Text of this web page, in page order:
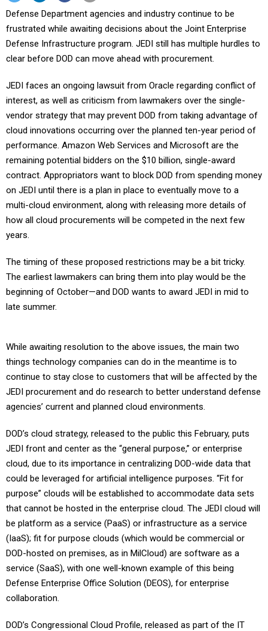
Defense Department agencies and industry continue to be
frustrated while awaiting decisions about the Joint Enterprise
Defense Infrastructure program. JEDI still has multiple hurdles to
clear before DOD can move ahead with procurement.
JEDI faces an ongoing lawsuit from Oracle regarding conflict of
interest, as well as criticism from lawmakers over the single-
vendor strategy that may prevent DOD from taking advantage of
cloud innovations occurring over the planned ten-year period of
performance. Amazon Web Services and Microsoft are the
remaining potential bidders on the $10 billion, single-award
contract. Appropriators want to block DOD from spending money
on JEDI until there is a plan in place to eventually move to a
multi-cloud environment, along with releasing more details of
how all cloud procurements will be competed in the next few
years.
The timing of these proposed restrictions may be a bit tricky.
The earliest lawmakers can bring them into play would be the
beginning of October—and DOD wants to award JEDI in mid to
late summer.
While awaiting resolution to the above issues, the main two
things technology companies can do in the meantime is to
continue to stay close to customers that will be affected by the
JEDI procurement and do research to better understand defense
agencies’ current and planned cloud environments.
DOD’s cloud strategy, released to the public this February, puts
JEDI front and center as the “general purpose,” or enterprise
cloud, due to its importance in centralizing DOD-wide data that
could be leveraged for artificial intelligence purposes. “Fit for
purpose” clouds will be established to accommodate data sets
that cannot be hosted in the enterprise cloud. The JEDI cloud will
be platform as a service (PaaS) or infrastructure as a service
(IaaS); fit for purpose clouds (which would be commercial or
DOD-hosted on premises, as in MilCloud) are software as a
service (SaaS), with one well-known example of this being
Defense Enterprise Office Solution (DEOS), for enterprise
collaboration.
DOD’s Congressional Cloud Profile, released as part of the IT